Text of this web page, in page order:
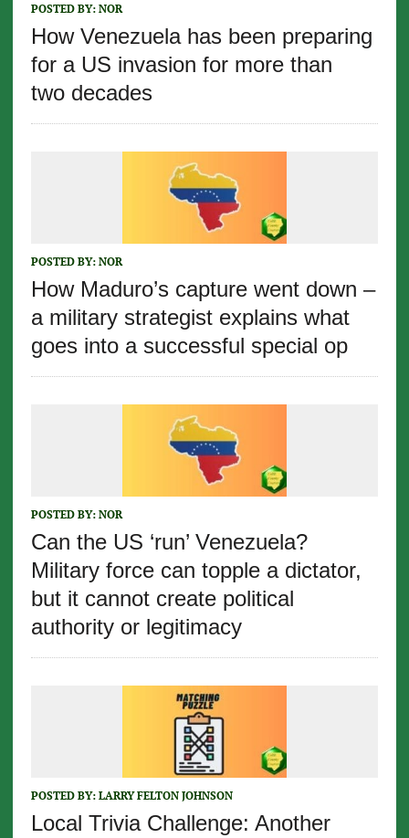
POSTED BY: NOR
How Venezuela has been preparing
for a US invasion for more than
two decades
POSTED BY: NOR
How Maduro’s capture went down –
a military strategist explains what
goes into a successful special op
POSTED BY: NOR
Can the US ‘run’ Venezuela?
Military force can topple a dictator,
but it cannot create political
authority or legitimacy
POSTED BY: LARRY FELTON JOHNSON
Local Trivia Challenge: Another